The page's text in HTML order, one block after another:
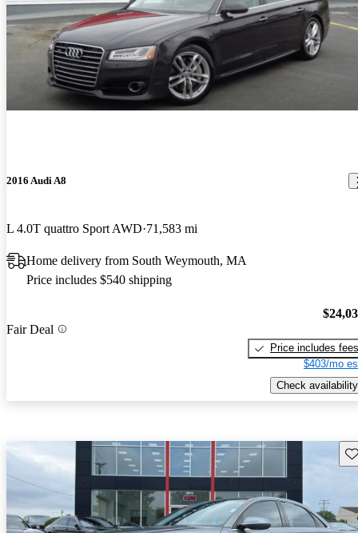
2016 Audi A8
L 4.0T quattro Sport AWD 71,583 mi
Home delivery from South Weymouth, MA
Price includes $540 shipping
Fair Deal
Price includes fees
$403/mo
Check availability